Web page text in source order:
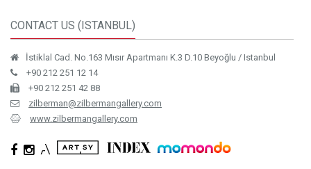
CONTACT US (ISTANBUL)
İstiklal Cad. No.163 Mısır Apartmanı K.3 D.10 Beyoğlu / Istanbul
+90 212 251 12 14
+90 212 251 42 88
zilberman@zilbermangallery.com
www.zilbermangallery.com